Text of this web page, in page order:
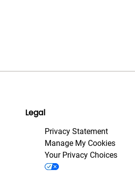
Legal
Privacy Statement
Manage My Cookies
Your Privacy Choices